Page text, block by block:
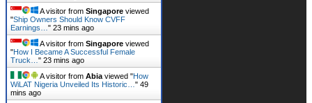
A visitor from Singapore viewed
"Ship Owners Should Know CVFF
Earnings… " 23 mins ago
A visitor from Singapore viewed
"How I Became A Successful Female
Truck… " 23 mins ago
A visitor from Abia viewed "How
WiLAT Nigeria Unveiled Its Historic… " 49
mins ago